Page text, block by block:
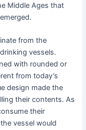
Middle Ages that
from the
vessels.
with rounded or
from today’s
design made the
their contents. As
their
vessel would